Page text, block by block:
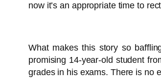
now it’s an appropriate time to
What makes this story so
promising 14-year-old student
grades in his exams. There is no